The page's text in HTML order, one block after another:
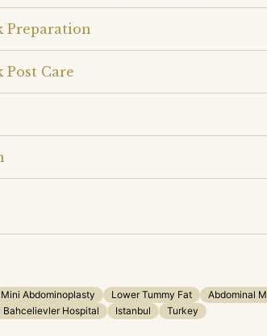
Preparation
Care
Mini Abdominoplasty Lower Tummy Fat Abdominal
Bahcelievler Hospital Istanbul Turkey